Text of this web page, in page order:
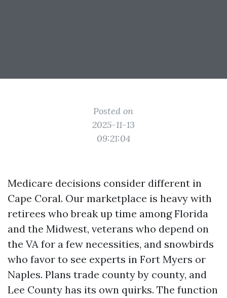
Posted on
2025-11-13
09:21:04
Medicare decisions consider different in
Cape Coral. Our marketplace is heavy with
retirees who break up time among Florida
and the Midwest, veterans who depend on
the VA for a few necessities, and snowbirds
who favor to see experts in Fort Myers or
Naples. Plans trade county by county, and
Lee County has its own quirks. The function